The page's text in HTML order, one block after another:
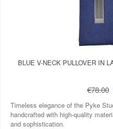
BLUE V-NECK PULLOVER IN
€78.00
Timeless elegance of the Pyke
handcrafted with high-quality
and sophistication.